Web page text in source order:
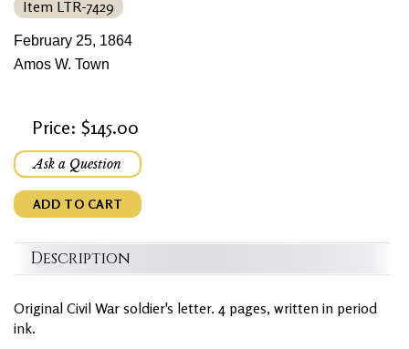
Item LTR-7429
February 25, 1864
Amos W. Town
Price: $145.00
Ask a Question
ADD TO CART
Description
Original Civil War soldier's letter. 4 pages, written in period
ink.